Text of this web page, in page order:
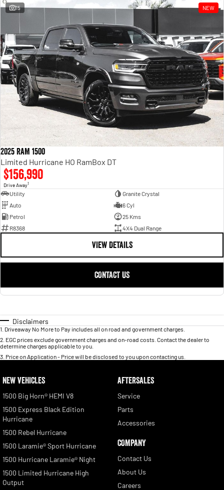
15 NEW
2025 RAM 1500
Limited Hurricane HO RamBox DT
$156,990
Drive Away1
Utility
Granite Crystal
Auto
6 Cyl
Petrol
25 Kms
R8368
4X4 Dual Range
VIEW DETAILS
CONTACT US
Disclaimers
1 Driveaway No More to Pay includes all on road and government charges.
2 EGC prices exclude government charges and on-road costs. Contact the dealer to
determine charges applicable to you.
3 Price on Application - Price will be disclosed to you upon contacting us.
NEW VEHICLES
1500 Big Horn® HEMI V8
1500 Express Black Edition
Hurricane
1500 Rebel Hurricane
1500 Laramie® Sport Hurricane
1500 Hurricane Laramie® Night
1500 Limited Hurricane High
Output
AFTERSALES
Service
Parts
Accessories
COMPANY
Contact Us
About Us
Careers